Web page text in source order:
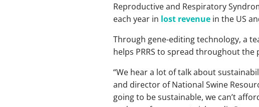
Reproductive and Respiratory
each year in lost revenuein the US
Through gene-editing technology, a
helps PRRS to spread throughout
“We hear a lot of talk about
and director of National Swine
going to be sustainable, we can’t